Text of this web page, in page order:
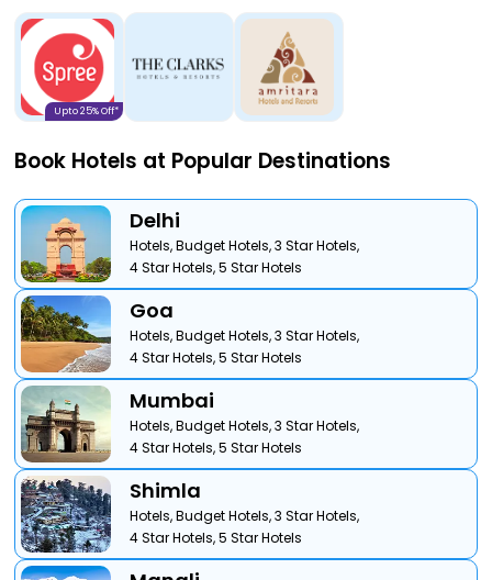
Upto 25% Off*
Book Hotels at Popular Destinations
Delhi
Hotels,Budget Hotels,3 Star Hotels,
4 Star Hotels,5 Star Hotels
Goa
Hotels,Budget Hotels,3 Star Hotels,
4 Star Hotels,5 Star Hotels
Mumbai
Hotels,Budget Hotels,3 Star Hotels,
4 Star Hotels,5 Star Hotels
Shimla
Hotels,Budget Hotels,3 Star Hotels,
4 Star Hotels,5 Star Hotels